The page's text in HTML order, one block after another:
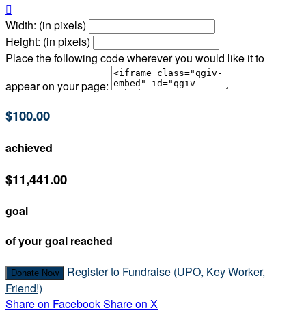

Width: (in pixels)
Height: (in pixels)
Place the following code wherever you would like it to
appear on your page:
$100.00
achieved
$11,441.00
goal
of your goal reached
Donate Now
Register to Fundraise (UPO, Key Worker,
Friend!)
Share on FacebookShare on X